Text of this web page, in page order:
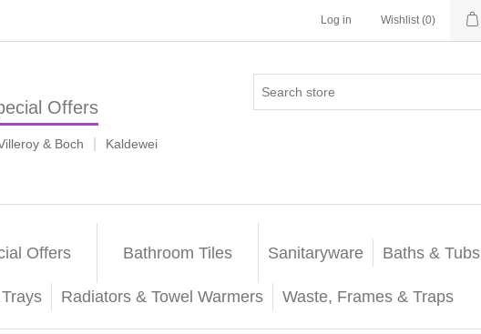
Log in Wishlist (0)
Offers
& Boch Kaldewei
Offers Bathroom Tiles Sanitaryware Baths & Tubs
Radiators & Towel Warmers Waste, Frames & Traps